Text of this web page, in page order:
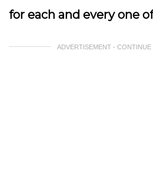
for each and every one
ADVERTISEMENT -